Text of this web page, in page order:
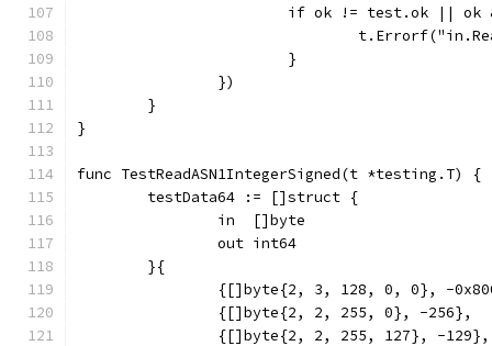
if ok != test.ok ||
			}
		})
	}
}
func TestReadASN1IntegerSigned(t *testing.T) {
	testData64 := []struct {
		in  []byte
		out int64
	}{
{[]byte{2, 3, 128, 0, 0}, -
		{[]byte{2, 2, 255, 0}, -256},
		{[]byte{2, 2, 255, 127}, -129},